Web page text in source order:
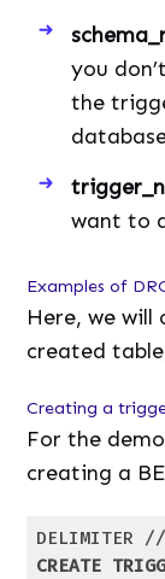
you
the
want to
Examples of
Here, we
created
Creating a
For the
creating a
CREATE